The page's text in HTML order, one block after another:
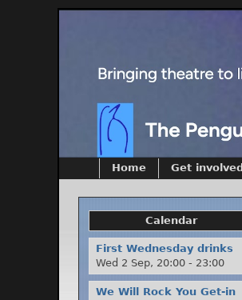
Home Get involved
Calendar
First Wednesday drinks
Wed 2 Sep, 20:00 - 23:00
We Will Rock You Get-in